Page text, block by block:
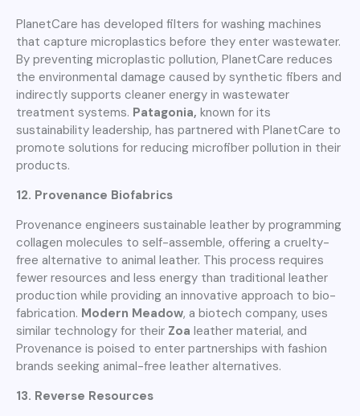
PlanetCare has developed filters for washing machines
that capture microplastics before they enter wastewater.
By preventing microplastic pollution, PlanetCare reduces
the environmental damage caused by synthetic fibers and
indirectly supports cleaner energy in wastewater
treatment systems. Patagonia, known for its
sustainability leadership, has partnered with PlanetCare to
promote solutions for reducing microfiber pollution in their
products.
12. Provenance Biofabrics
Provenance engineers sustainable leather by programming
collagen molecules to self-assemble, offering a cruelty-
free alternative to animal leather. This process requires
fewer resources and less energy than traditional leather
production while providing an innovative approach to bio-
fabrication. Modern Meadow, a biotech company, uses
similar technology for their Zoa leather material, and
Provenance is poised to enter partnerships with fashion
brands seeking animal-free leather alternatives.
13. Reverse Resources